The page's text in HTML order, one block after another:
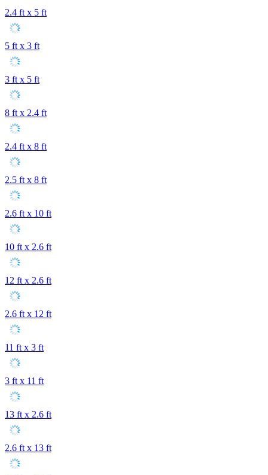
2.4 ft x 5 ft
5 ft x 3 ft
3 ft x 5 ft
8 ft x 2.4 ft
2.4 ft x 8 ft
2.5 ft x 8 ft
2.6 ft x 10 ft
10 ft x 2.6 ft
12 ft x 2.6 ft
2.6 ft x 12 ft
11 ft x 3 ft
3 ft x 11 ft
13 ft x 2.6 ft
2.6 ft x 13 ft